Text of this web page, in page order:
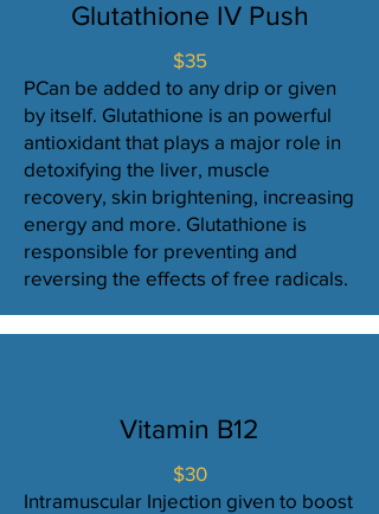
Glutathione IV Push
$35
PCan be added to any drip or given
by itself. Glutathione is an powerful
antioxidant that plays a major role in
detoxifying the liver, muscle
recovery, skin brightening, increasing
energy and more. Glutathione is
responsible for preventing and
reversing the effects of free radicals.
Vitamin B12
$30
Intramuscular Injection given to boost